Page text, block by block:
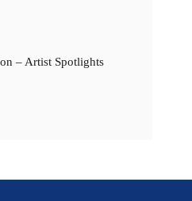
– Artist Spotlights